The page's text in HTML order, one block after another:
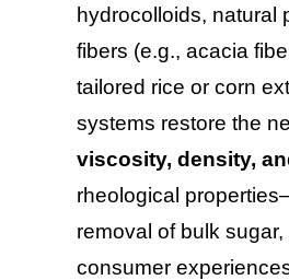
hydrocolloids, natural
fibers (e.g., acacia
tailored rice or corn
systems restore the
viscosity, density,
rheological
removal of bulk
consumer